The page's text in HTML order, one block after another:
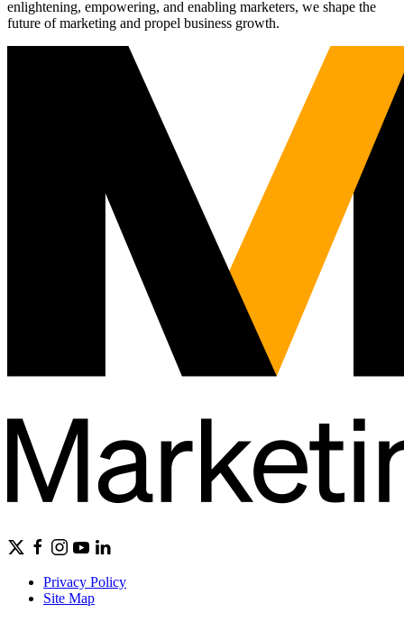
enlightening, empowering, and enabling marketers, we shape the
future of marketing and propel business growth.
Privacy Policy
Site Map